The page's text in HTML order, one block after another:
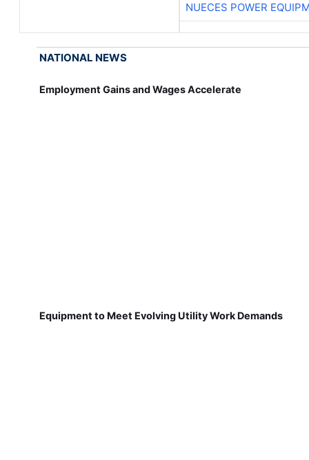
NUECES POWER
NATIONAL NEWS
Employment Gains and Wages Accelerate
Equipment to Meet Evolving Utility Work Demands